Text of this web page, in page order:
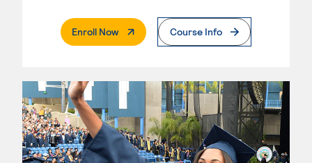
Enroll Now. External PageCourse Info